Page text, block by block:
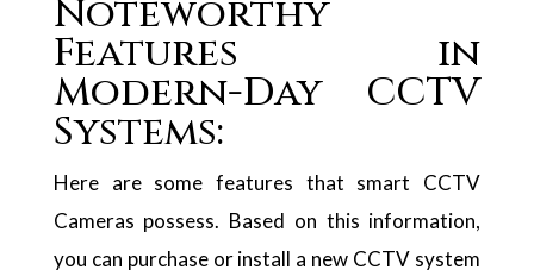
Noteworthy
Features in
Modern-Day CCTV
Systems:
Here are some features that smart CCTV
Cameras possess. Based on this information,
you can purchase or install a new CCTV system